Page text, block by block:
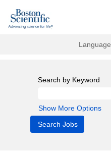
Language
Search by Keyword
Show More Options